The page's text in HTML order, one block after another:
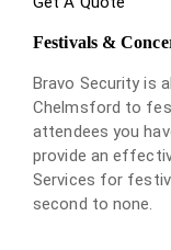
Festivals &
Bravo Security is
Chelmsford to
attendees you
provide an
Services for
second to none.